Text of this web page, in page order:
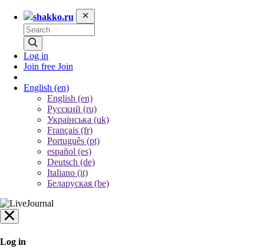
shakko.ru
Log in
Join free Join
English (en)
English (en)
Русский (ru)
Українська (uk)
Français (fr)
Português (pt)
español (es)
Deutsch (de)
Italiano (it)
Беларуская (be)
Log in